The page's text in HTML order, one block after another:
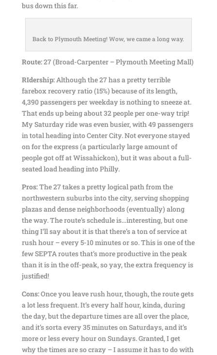
bus down this far.
Back to Plymouth Meeting! Wow, we came a long way.
Route:27 (Broad-Carpenter – Plymouth Meeting Mall)
RIdership:Although the 27 has a pretty terrible
farebox recovery ratio (15%) because of its length,
4,390 passengers per weekday is nothing to sneeze at.
That ends up being about 32 people per one-way trip!
My Saturday ride was even busier, with 49 passengers
in total heading into Center City. Not everyone stayed
on for the express (a particularly large amount of
people got off at Wissahickon), but it was about a full-
seated load heading into Philly.
Pros:The 27 takes a pretty logical path from the
northwestern suburbs into the city, serving shopping
plazas and dense neighborhoods (eventually) along
the way. The route’s schedule is…interesting, but one
thing I’ll say about it is that there’s a ton of service at
rush hour – every 5-10 minutes or so. This is one of the
few SEPTA routes that’s more productive in the peak
than it is in the off-peak, so yay, the extra frequency is
justified!
Cons:Once you leave rush hour, though, the route gets
a lot less frequent. It’s every half hour, kinda, during
the day, but the departure times are all over the place,
and it’s sorta every 35 minutes on Saturdays, and it’s
more or less every hour on Sundays. Granted, I get
why the times are so crazy – I assume it has to do with